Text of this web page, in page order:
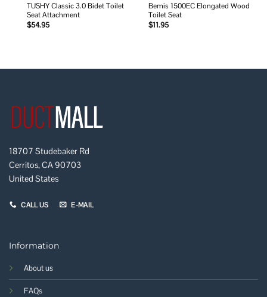
TUSHY Classic 3.0 Bidet Toilet
Seat Attachment
$54.95
Bemis 1500EC Elongated Wood
Toilet Seat
$11.95
18707 Studebaker Rd
Cerritos, CA 90703
United States
CALL US E-MAIL
Information
About us
FAQs